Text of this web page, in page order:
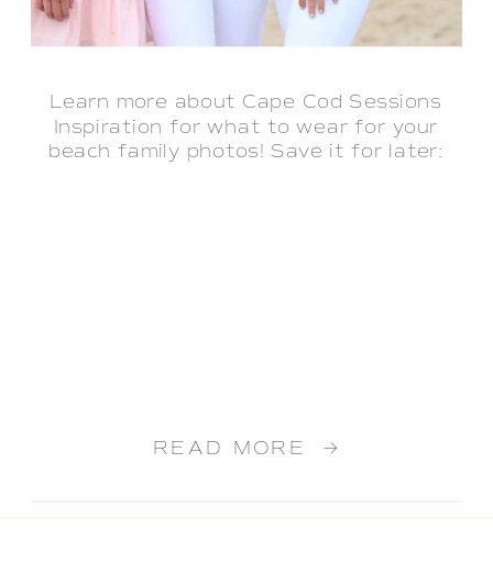
READ MORE →
Learn more about Cape Cod Sessions
Inspiration for what to wear for your
beach family photos! Save it for later: